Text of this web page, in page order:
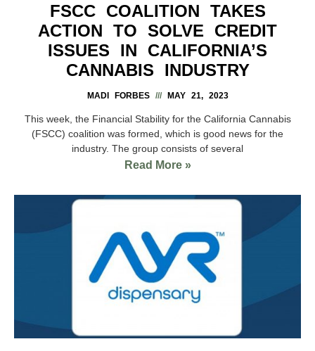
FSCC COALITION TAKES
ACTION TO SOLVE CREDIT
ISSUES IN CALIFORNIA’S
CANNABIS INDUSTRY
MADI FORBES MAY 21, 2023
This week, the Financial Stability for the California Cannabis
(FSCC) coalition was formed, which is good news for the
industry. The group consists of several
Read More »